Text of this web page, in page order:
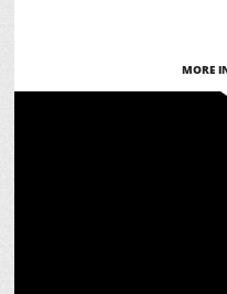
MORE
'Brands of Tomorrow'